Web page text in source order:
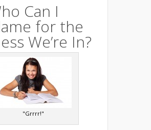
Can I
for the
We’re In?
"Grrrr!"